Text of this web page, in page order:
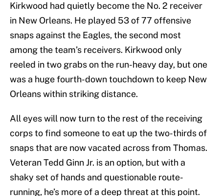
Kirkwood had quietly become the No. 2 receiver
in New Orleans. He played 53 of 77 offensive
snaps against the Eagles, the second most
among the team’s receivers. Kirkwood only
reeled in two grabs on the run-heavy day, but one
was a huge fourth-down touchdown to keep New
Orleans within striking distance.
All eyes will now turn to the rest of the receiving
corps to find someone to eat up the two-thirds of
snaps that are now vacated across from Thomas.
Veteran Tedd Ginn Jr. is an option, but with a
shaky set of hands and questionable route-
running, he’s more of a deep threat at this point.